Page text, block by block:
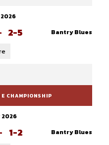
2026
2-5 Bantry Blues
CHAMPIONSHIP
2026
1-2 Bantry Blues